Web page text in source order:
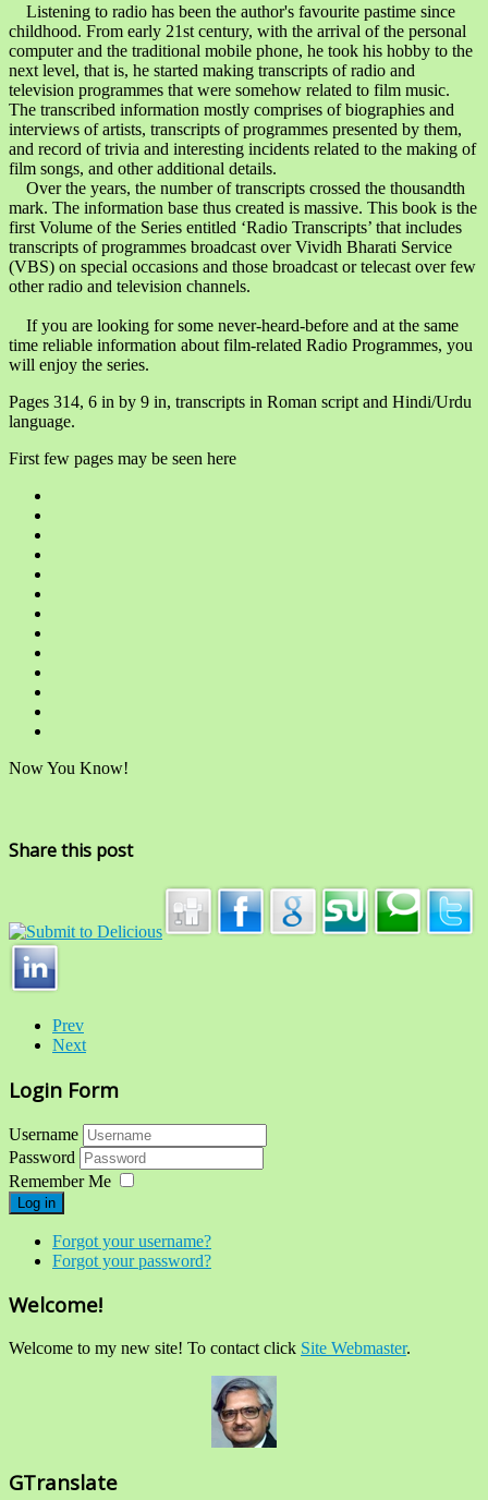
Listening to radio has been the author's favourite pastime since
childhood. From early 21st century, with the arrival of the personal
computer and the traditional mobile phone, he took his hobby to the
next level, that is, he started making transcripts of radio and
television programmes that were somehow related to film music.
The transcribed information mostly comprises of biographies and
interviews of artists, transcripts of programmes presented by them,
and record of trivia and interesting incidents related to the making of
film songs, and other additional details.
Over the years, the number of transcripts crossed the thousandth
mark. The information base thus created is massive. This book is the
first Volume of the Series entitled ‘Radio Transcripts’ that includes
transcripts of programmes broadcast over Vividh Bharati Service
(VBS) on special occasions and those broadcast or telecast over few
other radio and television channels.
If you are looking for some never-heard-before and at the same
time reliable information about film-related Radio Programmes, you
will enjoy the series.
Pages 314, 6 in by 9 in, transcripts in Roman script and Hindi/Urdu
language.
First few pages may be seen here
Now You Know!
Share this post
Prev
Next
Login Form
Username
Password
Remember Me
Log in
Forgot your username?
Forgot your password?
Welcome!
Welcome to my new site! To contact click Site Webmaster.
GTranslate